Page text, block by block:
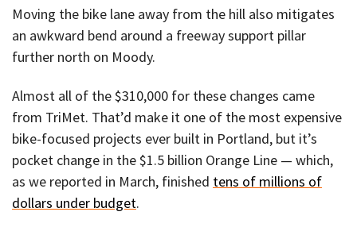
Moving the bike lane away from the hill also mitigates
an awkward bend around a freeway support pillar
further north on Moody.
Almost all of the $310,000 for these changes came
from TriMet. That’d make it one of the most expensive
bike-focused projects ever built in Portland, but it’s
pocket change in the $1.5 billion Orange Line — which,
as we reported in March, finished tens of millions of
dollars under budget.